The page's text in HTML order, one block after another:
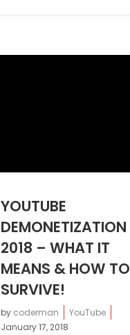
YOUTUBE
DEMONETIZATION
2018 – WHAT IT
MEANS & HOW TO
SURVIVE!
by coderman
YouTube
January 17, 2018